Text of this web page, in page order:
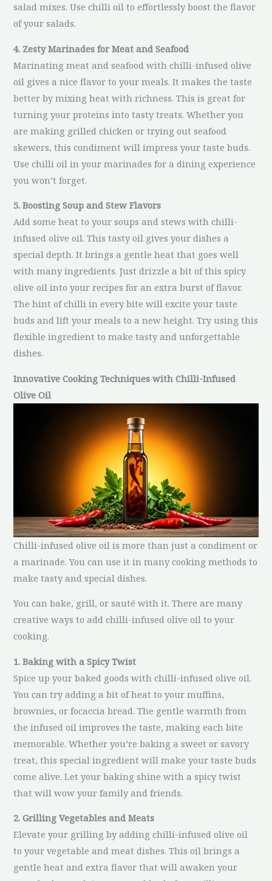
salad mixes. Use chilli oil to effortlessly boost the flavor
of your salads.
4. Zesty Marinades for Meat and Seafood
Marinating meat and seafood with chilli-infused olive
oil gives a nice flavor to your meals. It makes the taste
better by mixing heat with richness. This is great for
turning your proteins into tasty treats. Whether you
are making grilled chicken or trying out seafood
skewers, this condiment will impress your taste buds.
Use chilli oil in your marinades for a dining experience
you won’t forget.
5. Boosting Soup and Stew Flavors
Add some heat to your soups and stews with chilli-
infused olive oil. This tasty oil gives your dishes a
special depth. It brings a gentle heat that goes well
with many ingredients. Just drizzle a bit of this spicy
olive oil into your recipes for an extra burst of flavor.
The hint of chilli in every bite will excite your taste
buds and lift your meals to a new height. Try using this
flexible ingredient to make tasty and unforgettable
dishes.
Innovative Cooking Techniques with Chilli-Infused
Olive Oil
Chilli-infused olive oil is more than just a condiment or
a marinade. You can use it in many cooking methods to
make tasty and special dishes.
You can bake, grill, or sauté with it. There are many
creative ways to add chilli-infused olive oil to your
cooking.
1. Baking with a Spicy Twist
Spice up your baked goods with chilli-infused olive oil.
You can try adding a bit of heat to your muffins,
brownies, or focaccia bread. The gentle warmth from
the infused oil improves the taste, making each bite
memorable. Whether you’re baking a sweet or savory
treat, this special ingredient will make your taste buds
come alive. Let your baking shine with a spicy twist
that will wow your family and friends.
2. Grilling Vegetables and Meats
Elevate your grilling by adding chilli-infused olive oil
to your vegetable and meat dishes. This oil brings a
gentle heat and extra flavor that will awaken your